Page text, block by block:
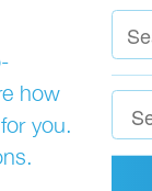
how
you.